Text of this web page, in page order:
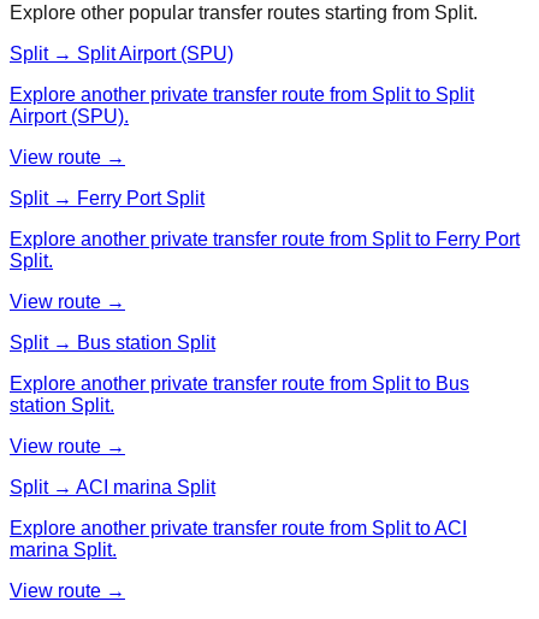
Explore other popular transfer routes starting from Split.
Split → Split Airport (SPU)
Explore another private transfer route from Split to Split
Airport (SPU).
View route →
Split → Ferry Port Split
Explore another private transfer route from Split to Ferry Port
Split.
View route →
Split → Bus station Split
Explore another private transfer route from Split to Bus
station Split.
View route →
Split → ACI marina Split
Explore another private transfer route from Split to ACI
marina Split.
View route →